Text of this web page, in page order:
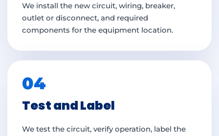
We install the new circuit, wiring, breaker,
outlet or disconnect, and required
components for the equipment location.
04
Test and Label
We test the circuit, verify operation, label the